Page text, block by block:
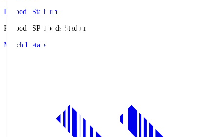
Prifoods Stadium
Prifoods.SPrifoods Stadium
Match Details